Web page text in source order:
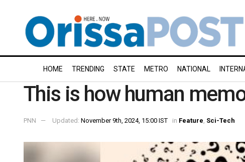
HOME TRENDING STATE METRO NATIONAL
This is how human
PNN Updated: November 9th, 2024, 15:00 IST in Feature Sci-Tech